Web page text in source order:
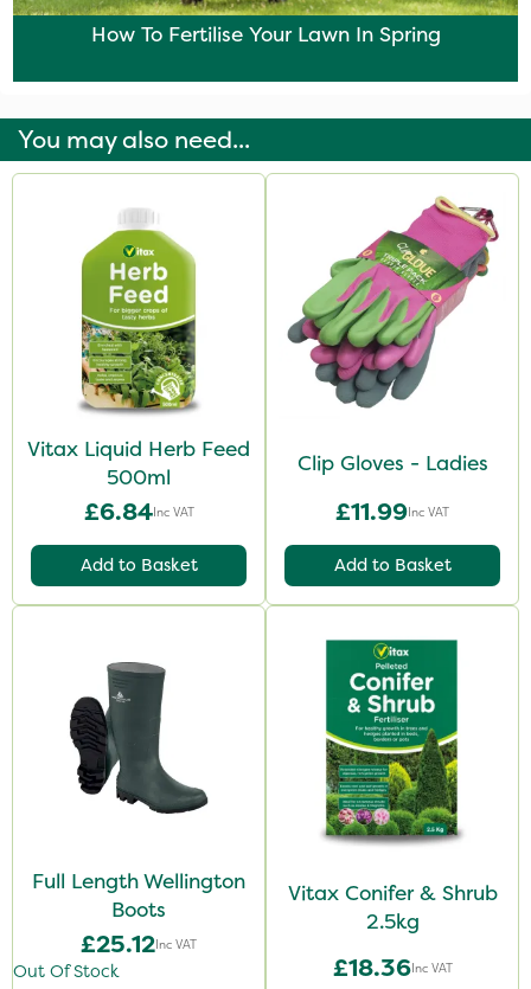
How To Fertilise Your Lawn In Spring
You may also need...
Vitax Liquid Herb Feed
500ml
£6.84Inc VAT
Add to Basket
Clip Gloves - Ladies
£11.99Inc VAT
Add to Basket
Full Length Wellington
Boots
£25.12Inc VAT
Out Of Stock
Vitax Conifer & Shrub
2.5kg
£18.36Inc VAT